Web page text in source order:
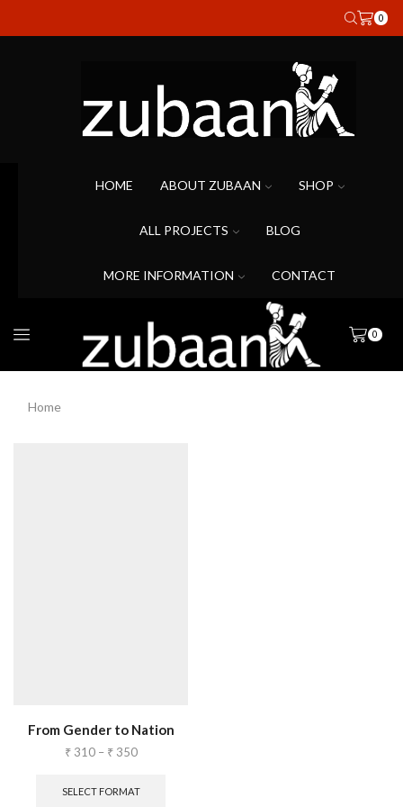
0
HOME ABOUT ZUBAAN SHOP
ALL PROJECTS BLOG
MORE INFORMATION CONTACT
0
Home
From Gender to Nation
₹310 – ₹350
SELECT FORMAT